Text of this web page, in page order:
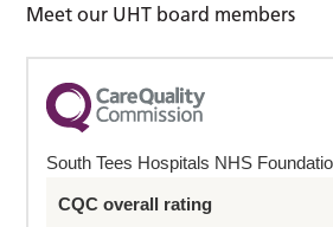
Meet our UHT board members
South Tees Hospitals NHS
CQC overall rating